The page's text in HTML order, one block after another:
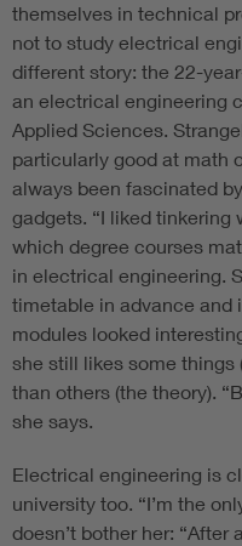
themselves in technical
not to study electrical
different story: the 22-
an electrical engineering
Applied Sciences.
particularly good at math
always been fascinated
gadgets. “I liked tinkering
which degree courses
in electrical engineering.
timetable in advance and
modules looked
she still likes some
than others (the theory).
she says.
Electrical engineering is
university too. “I’m the
doesn’t bother her: